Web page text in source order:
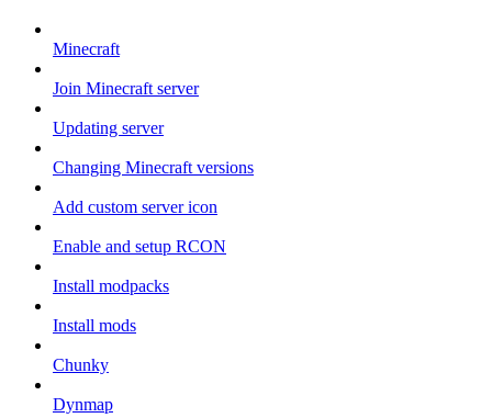
Minecraft
Join Minecraft server
Updating server
Changing Minecraft versions
Add custom server icon
Enable and setup RCON
Install modpacks
Install mods
Chunky
Dynmap